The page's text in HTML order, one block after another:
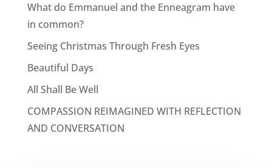
What do Emmanuel and the Enneagram have
in common?
Seeing Christmas Through Fresh Eyes
Beautiful Days
All Shall Be Well
COMPASSION REIMAGINED WITH REFLECTION
AND CONVERSATION